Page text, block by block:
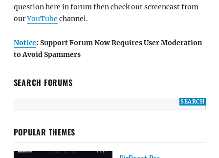
question here in forum then check out screencast from
ourYouTube channel.
Notice: Support Forum Now Requires User Moderation
to Avoid Spammers
SEARCH FORUMS
POPULAR THEMES